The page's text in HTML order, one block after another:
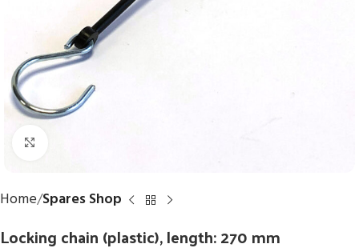
Home Spares Shop
Locking chain (plastic), length: 270 mm